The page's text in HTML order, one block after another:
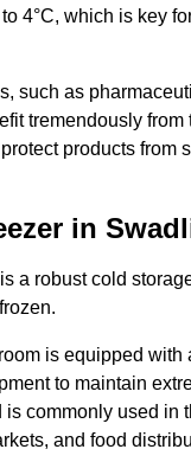
4°C, which is key
such as
tremendously from
products from
in
a robust cold
is equipped with
to maintain
is commonly used in
and food